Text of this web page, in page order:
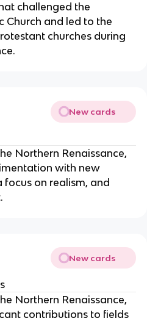
challenged the
Church and led to the
churches during
New cards
Northern Renaissance,
with new
focus on realism, and
New cards
Northern Renaissance,
contributions to fields